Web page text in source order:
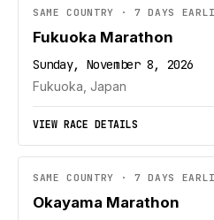
SAME COUNTRY · 7 DAYS
Fukuoka Marathon
Sunday, November 8, 2026
Fukuoka, Japan
VIEW RACE DETAILS
SAME COUNTRY · 7 DAYS
Okayama Marathon